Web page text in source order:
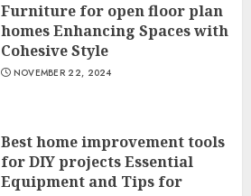
Furniture for open floor plan
homes Enhancing Spaces with
Cohesive Style
NOVEMBER 22, 2024
Best home improvement tools
for DIY projects Essential
Equipment and Tips for